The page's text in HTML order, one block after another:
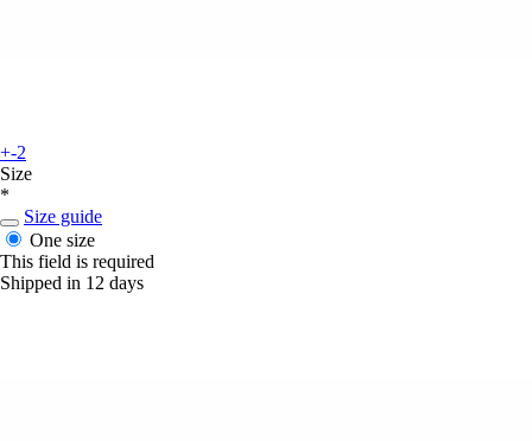
+-2
Size
*
Size guide
One size
This field is required
Shipped in 12 days